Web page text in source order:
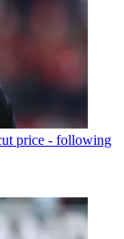
price - following